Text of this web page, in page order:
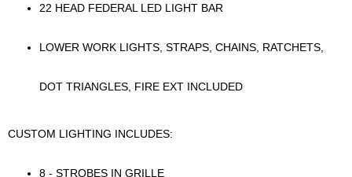
22 HEAD FEDERAL LED LIGHT BAR
LOWER WORK LIGHTS, STRAPS, CHAINS, RATCHETS,
DOT TRIANGLES, FIRE EXT INCLUDED
CUSTOM LIGHTING INCLUDES:
8 - STROBES IN GRILLE